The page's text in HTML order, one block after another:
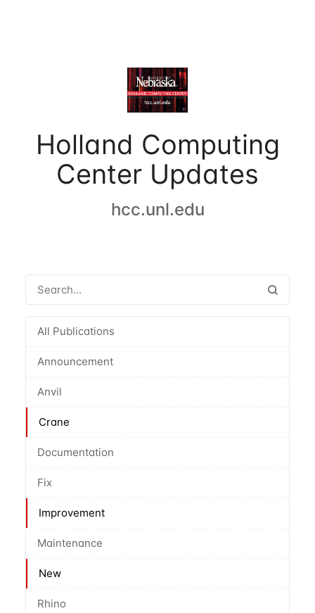
Holland Computing
Center Updates
hcc.unl.edu
All Publications
Announcement
Anvil
Crane
Documentation
Fix
Improvement
Maintenance
New
Rhino